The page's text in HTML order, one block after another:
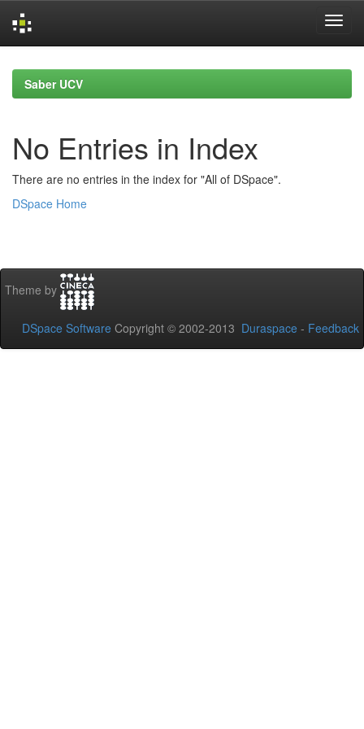
navigationSaber UCV
No Entries in Index
There are no entries in the index for "All of DSpace".
DSpace Home
Theme by
DSpace Software Copyright © 2002-2013 Duraspace - Feedback